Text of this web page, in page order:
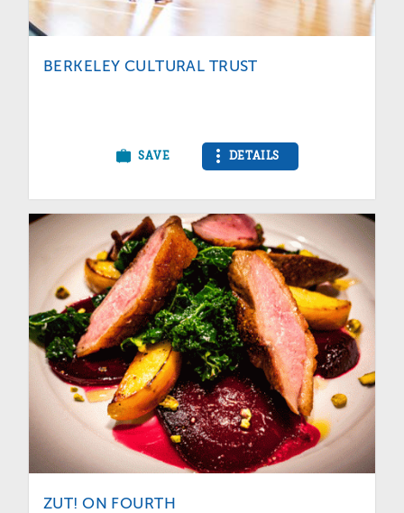
BERKELEY CULTURAL TRUST
SAVE DETAILS
ZUT! ON FOURTH